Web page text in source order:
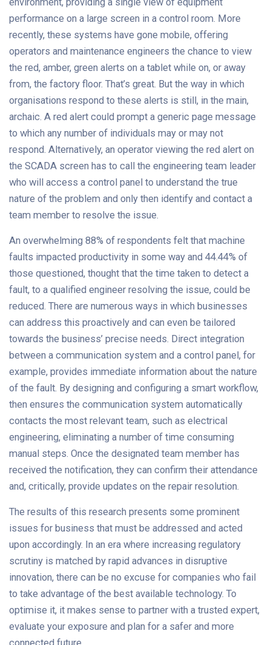
environment, providing a single view of equipment
performance on a large screen in a control room. More
recently, these systems have gone mobile, offering
operators and maintenance engineers the chance to view
the red, amber, green alerts on a tablet while on, or away
from, the factory floor. That’s great. But the way in which
organisations respond to these alerts is still, in the main,
archaic. A red alert could prompt a generic page message
to which any number of individuals may or may not
respond. Alternatively, an operator viewing the red alert on
the SCADA screen has to call the engineering team leader
who will access a control panel to understand the true
nature of the problem and only then identify and contact a
team member to resolve the issue.
An overwhelming 88% of respondents felt that machine
faults impacted productivity in some way and 44.44% of
those questioned, thought that the time taken to detect a
fault, to a qualified engineer resolving the issue, could be
reduced. There are numerous ways in which businesses
can address this proactively and can even be tailored
towards the business’ precise needs. Direct integration
between a communication system and a control panel, for
example, provides immediate information about the nature
of the fault. By designing and configuring a smart workflow,
then ensures the communication system automatically
contacts the most relevant team, such as electrical
engineering, eliminating a number of time consuming
manual steps. Once the designated team member has
received the notification, they can confirm their attendance
and, critically, provide updates on the repair resolution.
The results of this research presents some prominent
issues for business that must be addressed and acted
upon accordingly. In an era where increasing regulatory
scrutiny is matched by rapid advances in disruptive
innovation, there can be no excuse for companies who fail
to take advantage of the best available technology. To
optimise it, it makes sense to partner with a trusted expert,
evaluate your exposure and plan for a safer and more